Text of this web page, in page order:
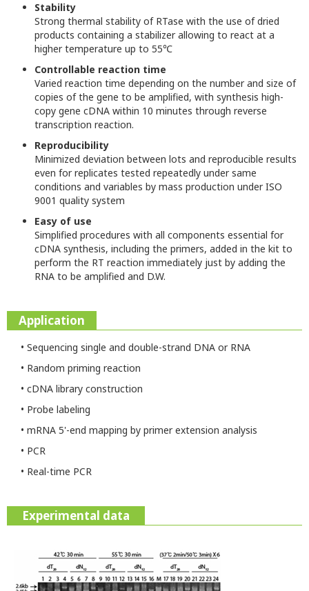
Stability
Strong thermal stability of RTase with the use of dried
products containing a stabilizer allowing to react at a
higher temperature up to 55℃
Controllable reaction time
Varied reaction time depending on the number and size of
copies of the gene to be amplified, with synthesis high-
copy gene cDNA within 10 minutes through reverse
transcription reaction.
Reproducibility
Minimized deviation between lots and reproducible results
even for replicates tested repeatedly under same
conditions and variables by mass production under ISO
9001 quality system
Easy of use
Simplified procedures with all components essential for
cDNA synthesis, including the primers, added in the kit to
perform the RT reaction immediately just by adding the
RNA to be amplified and D.W.
Application
• Sequencing single and double-strand DNA or RNA
• Random priming reaction
• cDNA library construction
• Probe labeling
• mRNA 5'-end mapping by primer extension analysis
• PCR
• Real-time PCR
Experimental data